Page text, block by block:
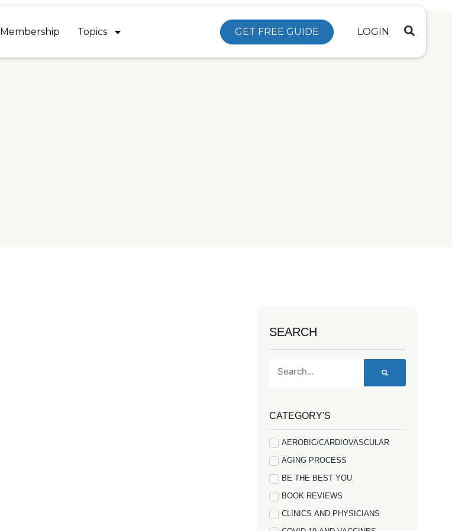
Membership Topics GET FREE GUIDE LOGIN
SEARCH
CATEGORY'S
AEROBIC/CARDIOVASCULAR
AGING PROCESS
BE THE BEST YOU
BOOK REVIEWS
CLINICS AND PHYSICIANS